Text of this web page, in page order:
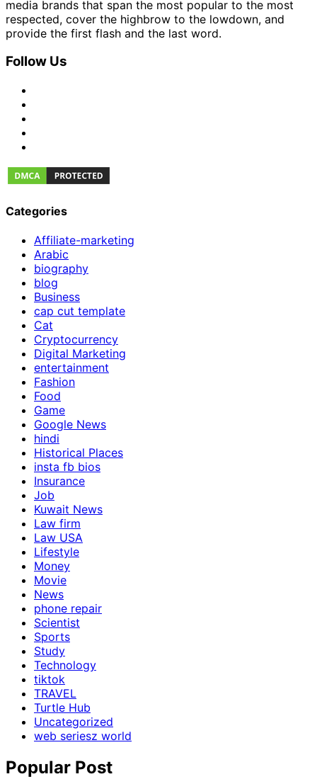
media brands that span the most popular to the most
respected, cover the highbrow to the lowdown, and
provide the first flash and the last word.
Follow Us
Categories
Affiliate-marketing
Arabic
biography
blog
Business
cap cut template
Cat
Cryptocurrency
Digital Marketing
entertainment
Fashion
Food
Game
Google News
hindi
Historical Places
insta fb bios
Insurance
Job
Kuwait News
Law firm
Law USA
Lifestyle
Money
Movie
News
phone repair
Scientist
Sports
Study
Technology
tiktok
TRAVEL
Turtle Hub
Uncategorized
web seriesz world
Popular Post